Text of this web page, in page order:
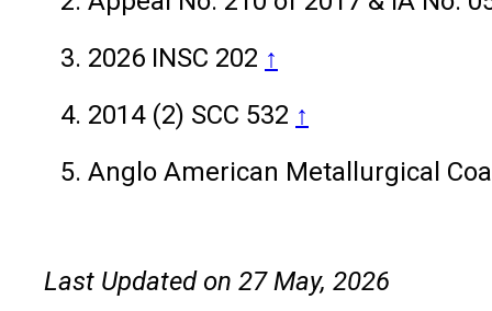
2026 INSC 202 ↑
2014 (2) SCC 532 ↑
Anglo American Metallurgical
Last Updated on 27 May, 2026